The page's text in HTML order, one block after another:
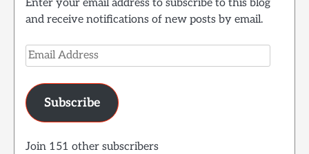
Enter your email address to subscribe to this blog
and receive notifications of new posts by email.
Email
Address
Subscribe
Join 151 other subscribers